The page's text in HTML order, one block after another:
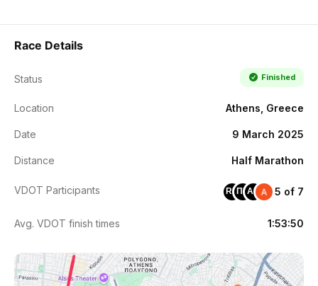
Race Details
Status Finished
Location Athens, Greece
Date 9 March 2025
Distance Half Marathon
VDOT Participants RDΠΚAB 5 of 7
Avg. VDOT finish times 1:53:50